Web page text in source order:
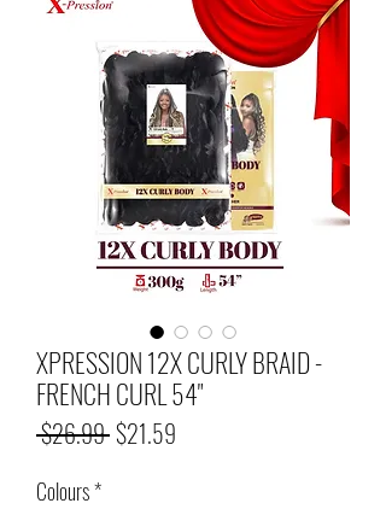
XPRESSION 12X CURLY BRAID -
FRENCH CURL 54"
$26.99 Regular
$21.59
Colours*